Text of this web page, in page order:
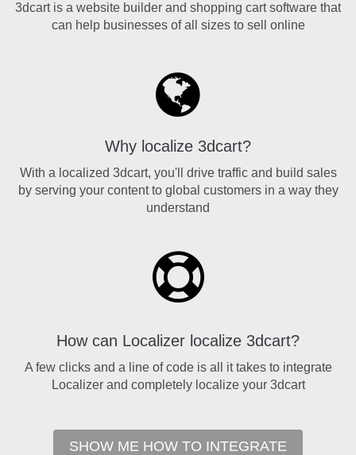
3dcart is a website builder and shopping cart software that
can help businesses of all sizes to sell online
Why localize 3dcart?
With a localized 3dcart, you'll drive traffic and build sales
by serving your content to global customers in a way they
understand
How can Localizer localize 3dcart?
A few clicks and a line of code is all it takes to integrate
Localizer and completely localize your 3dcart
SHOW ME HOW TO INTEGRATE